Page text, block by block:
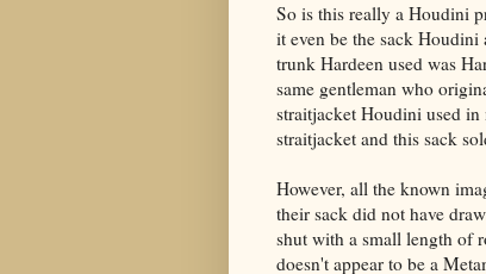
So is this really a Houdini
it even be the sack Houdini
trunk Hardeen used was
same gentleman who
straitjacket Houdini used in
straitjacket and this sack
However, all the known
their sack did not have
shut with a small length of
doesn't appear to be a